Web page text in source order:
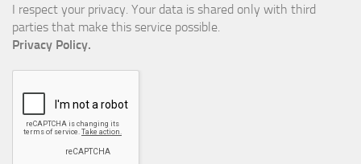
I respect your privacy. Your data is shared only with third
parties that make this service possible.
Privacy Policy.